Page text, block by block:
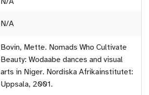
N/A
Bovin, Mette. Nomads Who Cultivate
Beauty: Wodaabe dances and visual
arts in Niger. Nordiska Afrikainstitutet:
Uppsala, 2001.